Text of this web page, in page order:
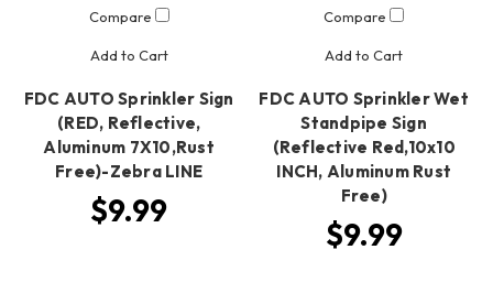
Compare
Add to Cart
FDC AUTO Sprinkler Sign
(RED, Reflective,
Aluminum 7X10,Rust
Free)-Zebra LINE
$9.99
Compare
Add to Cart
FDC AUTO Sprinkler Wet
Standpipe Sign
(Reflective Red,10x10
INCH, Aluminum Rust
Free)
$9.99